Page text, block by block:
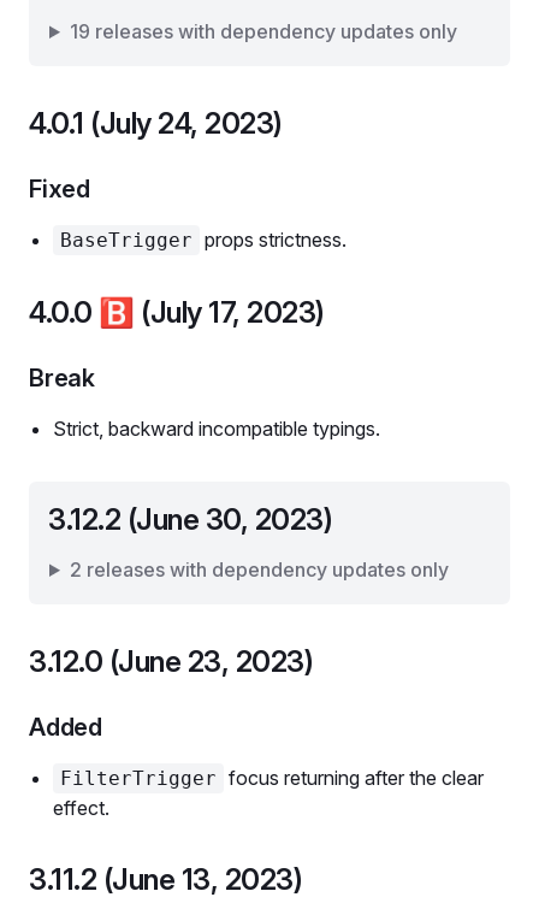
19 releases with dependency updates only
4.0.1 (July 24, 2023)
Fixed
BaseTrigger props strictness.
4.0.0 🅱️ (July 17, 2023)
Break
Strict, backward incompatible typings.
3.12.2 (June 30, 2023)
2 releases with dependency updates only
3.12.0 (June 23, 2023)
Added
FilterTrigger focus returning after the clear
effect.
3.11.2 (June 13, 2023)